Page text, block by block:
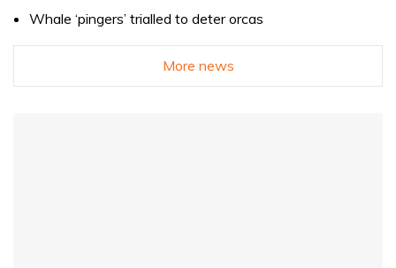
Whale ‘pingers’ trialled to deter orcas
More news